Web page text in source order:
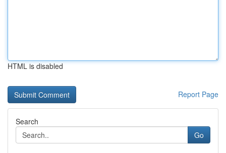
HTML is disabled
Report Page
Search
Go